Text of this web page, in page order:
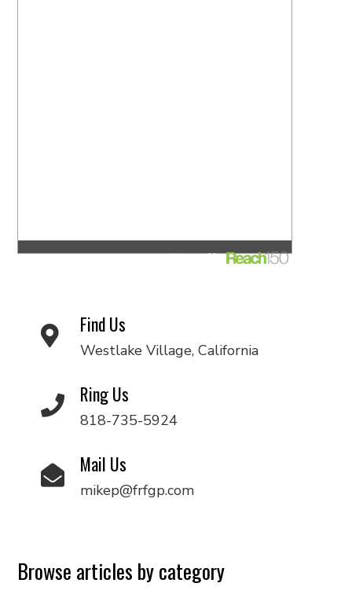
Find Us
Westlake Village, California
Ring Us
818-735-5924
Mail Us
mikep@frfgp.com
Browse articles by category